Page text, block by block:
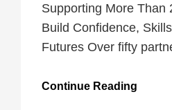
Supporting More Than
Build Confidence,
Futures Over fifty
Continue Reading